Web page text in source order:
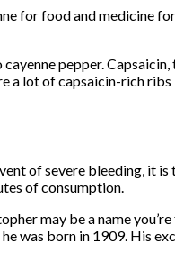
for food and medicine
pepper.
a lot of capsaicin-rich
of severe bleeding, it
of consumption.
may be a name
was born in 1909. His